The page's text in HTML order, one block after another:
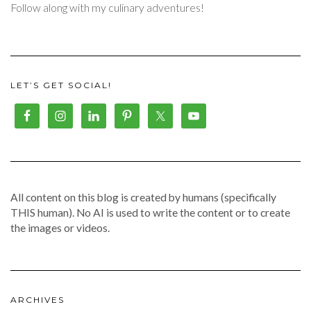
Follow along with my culinary adventures!
LET’S GET SOCIAL!
All content on this blog is created by humans (specifically
THIS human). No AI is used to write the content or to create
the images or videos.
ARCHIVES